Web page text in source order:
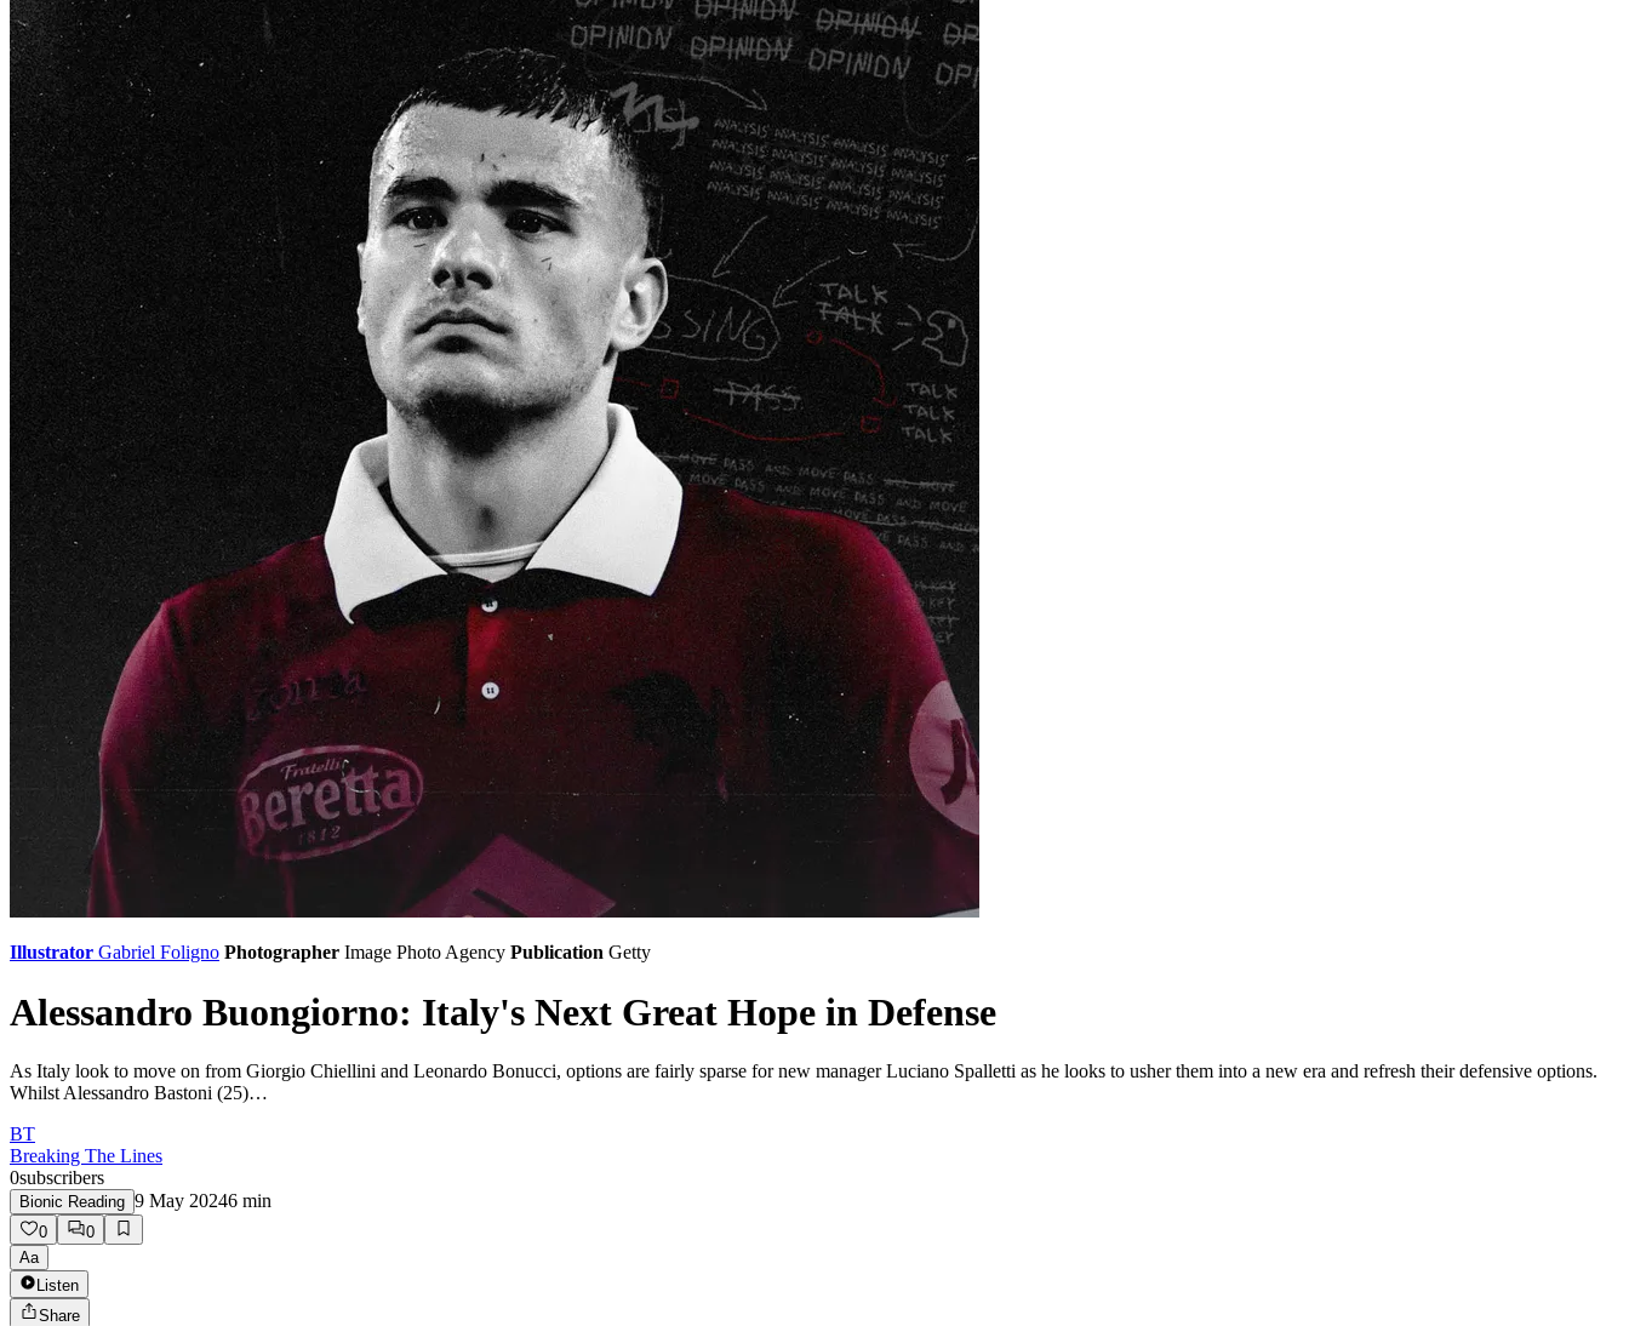
Illustrator Gabriel Foligno Photographer Image Photo Agency Publication Getty
Alessandro Buongiorno: Italy's Next Great Hope in Defense
As Italy look to move on from Giorgio Chiellini and Leonardo Bonucci, options are fairly sparse for new manager Luciano Spalletti as he looks to usher them into a new era and refresh their defensive options.
Whilst Alessandro Bastoni (25)…
BT
Breaking The Lines
0subscribers
Bionic Reading 9 May 20246 min
0
0
Aa
Listen
Share